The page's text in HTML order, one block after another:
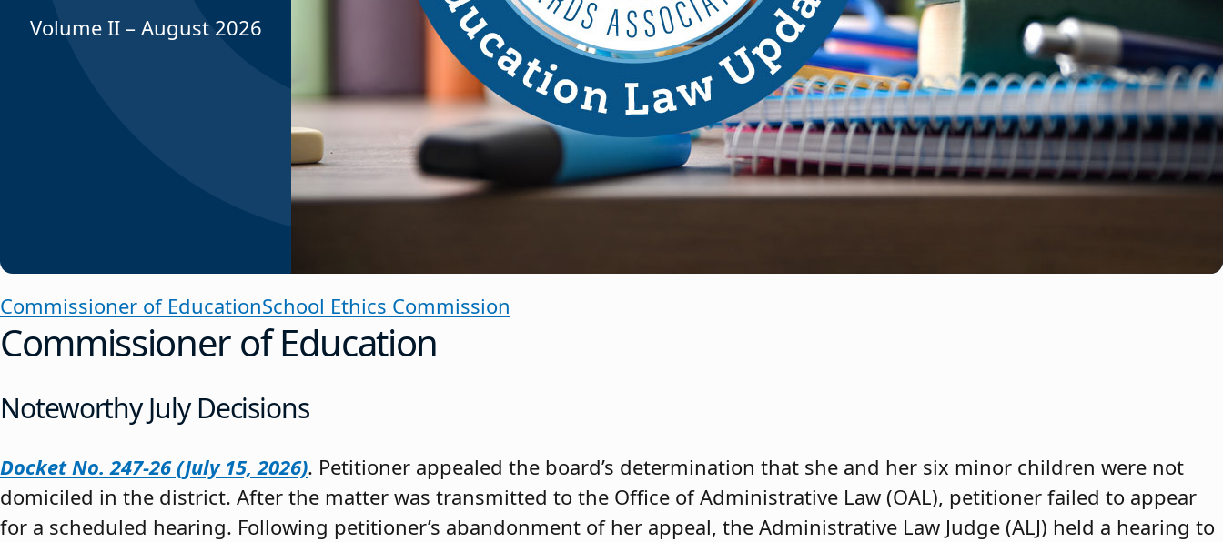
Volume II – August 2026
Commissioner of EducationSchool Ethics Commission
Commissioner of Education
Noteworthy July Decisions
Docket No. 247-26 (July 15, 2026). Petitioner appealed the board’s determination that she and her six minor children were not
domiciled in the district. After the matter was transmitted to the Office of Administrative Law (OAL), petitioner failed to appear
for a scheduled hearing. Following petitioner’s abandonment of her appeal, the Administrative Law Judge (ALJ) held a hearing to